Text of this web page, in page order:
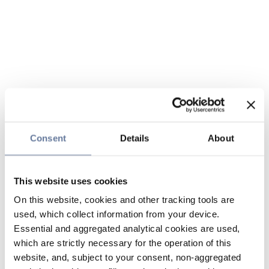
Consent Details About
This website uses cookies
On this website, cookies and other tracking tools are
used, which collect information from your device.
Essential and aggregated analytical cookies are used,
which are strictly necessary for the operation of this
website, and, subject to your consent, non-aggregated